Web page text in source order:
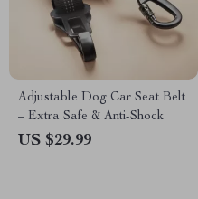
Adjustable Dog Car Seat Belt
– Extra Safe & Anti-Shock
US $29.99